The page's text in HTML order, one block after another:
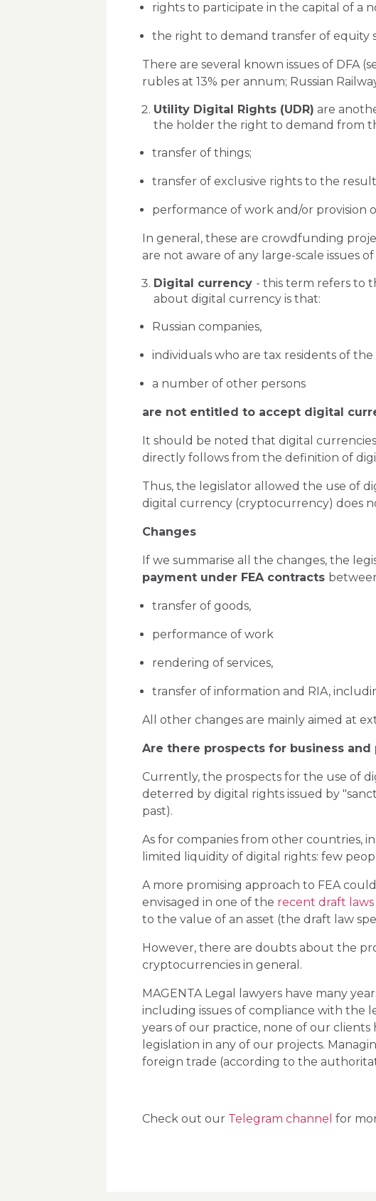
rights to participate in the capital of a
the right to demand transfer of equity
There are several known issues of DFA
rubles at 13% per annum; Russian
Utility Digital Rights (UDR) are
the holder the right to demand from
transfer of things;
transfer of exclusive rights to the
performance of work and/or provision
In general, these are crowdfunding
are not aware of any large-scale issues of
Digital currency - this term refers to
about digital currency is that:
Russian companies,
individuals who are tax residents of the
a number of other persons
are not entitled to accept digital
It should be noted that digital currencies
directly follows from the definition of
Thus, the legislator allowed the use of
digital currency (cryptocurrency) does
Changes
If we summarise all the changes, the
payment under FEA contracts
transfer of goods,
performance of work
rendering of services,
transfer of information and RIA,
All other changes are mainly aimed at
Are there prospects for business
Currently, the prospects for the use of
deterred by digital rights issued by
past).
As for companies from other countries,
limited liquidity of digital rights: few
A more promising approach to FEA
envisaged in one of the recent draft laws
to the value of an asset (the draft law
However, there are doubts about the
cryptocurrencies in general.
MAGENTA Legal lawyers have many
including issues of compliance with the
years of our practice, none of our
legislation in any of our projects.
foreign trade (according to the
Check out our Telegram channel for